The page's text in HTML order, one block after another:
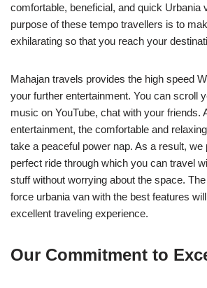
comfortable, beneficial, and quick Urbania
purpose of these tempo travellers is to
exhilarating so that you reach your
Mahajan travels provides the high speed
your further entertainment. You can scroll
music on YouTube, chat with your friends.
entertainment, the comfortable and
take a peaceful power nap. As a result, we
perfect ride through which you can travel
stuff without worrying about the space.
force urbania van with the best features
excellent traveling experience.
Our Commitment to